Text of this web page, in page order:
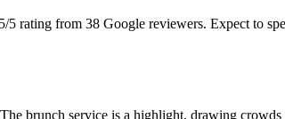
rating from 38 Google reviewers. Expect to
brunch service is a highlight, drawing